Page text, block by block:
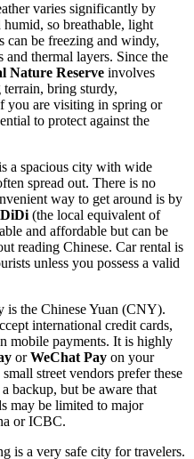
varies significantly by
humid, so breathable, light
can be freezing and windy,
thermal layers. Since the
Nature Reserve involves
bring sturdy,
you are visiting in spring or
to protect against the
a spacious city with wide
spread out. There is no
way to get around is by
DiDi(the local equivalent of
and affordable but can be
reading Chinese. Car rental is
unless you possess a valid
is the Chinese Yuan (CNY).
international credit cards,
mobile payments. It is highly
orWeChat Pay on your
street vendors prefer these
backup, but be aware that
may be limited to major
or ICBC.
is a very safe city for travelers.